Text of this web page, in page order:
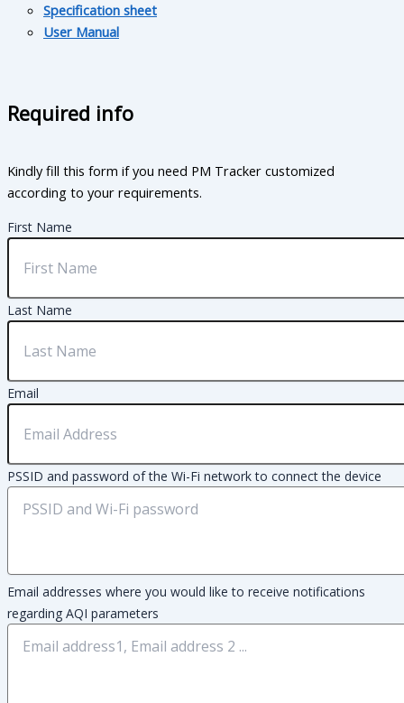
Specification sheet
User Manual
Required info
Kindly fill this form if you need PM Tracker customized
according to your requirements.
First Name
Last Name
Email
PSSID and password of the Wi-Fi network to connect the device
Email addresses where you would like to receive notifications
regarding AQI parameters